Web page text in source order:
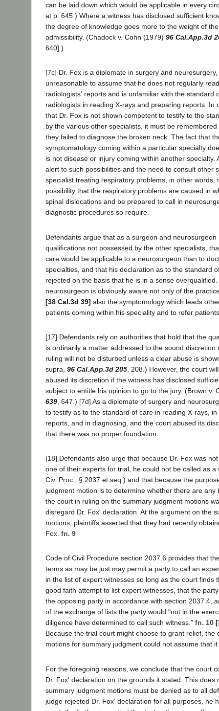
can be laid down which would be applicable in every
at p. 645.) Where a witness has disclosed sufficient
the degree of knowledge goes more to the weight of
admissibility. (Chadock v. Cohn (1979) 96 Cal.App.3d
640].)
[7c] Dr. Fox is a diplomate in surgery and
unreasonable to assume that he does not regularly
radiologists' reports and is unfamiliar with the standard
radiologists in reading X-rays and preparing reports. In
that Dr. Fox is not shown competent to testify to the
by the various other specialists, it must be
they failed to diagnose the broken neck. The fact that
symptomatology coming within a particular specialty
is not disease or injury coming within another specialty.
alert to such possibilities and the need to consult other
specialist treating respiratory problems, in other words,
possibility that the respiratory problems are caused in
spinal dislocations and be prepared to call in
diagnostic procedures so require.
Defendants argue that as a surgeon and neurosurgeon
qualifications not possessed by the other specialists,
care would be applicable to a neurosurgeon than to
specialties, and that his declaration as to the standard
rejected on the basis that he is in a sense
neurosurgeon is obviously aware not only of the
[38 Cal.3d 39] also the symptomology which leads
patients coming within his speciality and to refer
[17] Defendants rely on authorities that hold that the
is ordinarily a matter addressed to the sound discretion
ruling will not be disturbed unless a clear abuse is
supra, 96 Cal.App.3d 205 , 208.) However, the court
abused its discretion if the witness has disclosed
subject to entitle his opinion to go to the jury. (Brown v.
639 , 647.) [7d] As a diplomate of surgery and
to testify as to the standard of care in reading X-rays,
reports, and in diagnosing, and the court abused its
that there was no proper foundation.
[18] Defendants also urge that because Dr. Fox was
one of their experts for trial, he could not be called as a
Civ. Proc., § 2037 et seq.) and that because the
judgment motion is to determine whether there are any
the court in ruling on the summary judgment motions
disregard Dr. Fox' declaration. At the argument on the
motions, plaintiffs asserted that they had recently
Fox. fn. 9
Code of Civil Procedure section 2037.6 provides that
terms as may be just may permit a party to call an
in the list of expert witnesses so long as the court finds
good faith attempt to list expert witnesses, that the
the opposing party in accordance with section 2037.4,
of the exchange of lists the party would "not in the
diligence have determined to call such witness." fn. 10
Because the trial court might choose to grant relief, the
motions for summary judgment could not assume that
For the foregoing reasons, we conclude that the court
Dr. Fox' declaration on the grounds it stated. This does
summary judgment motions must be denied as to all
judge rejected Dr. Fox' declaration for all purposes, he